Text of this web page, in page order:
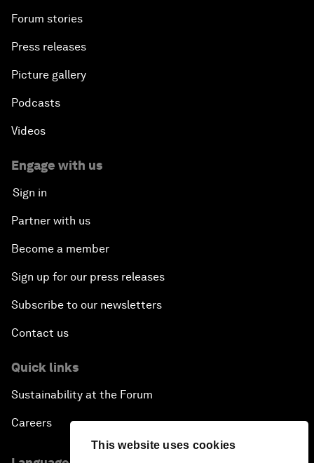
This website uses cookies
Forum stories
Press releases
Picture gallery
Podcasts
Videos
Engage with us
Sign in
Partner with us
Become a member
Sign up for our press releases
Subscribe to our newsletters
Contact us
Quick links
Sustainability at the Forum
Careers